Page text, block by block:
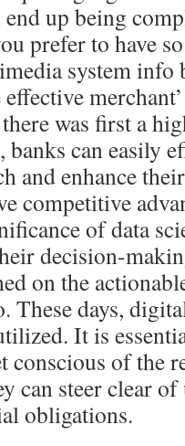
up being
prefer to have
system info
was first a
can easily
and enhance
competitive
of data
decision-
on the
These days,
It is
conscious of the
can steer clear
obligations.